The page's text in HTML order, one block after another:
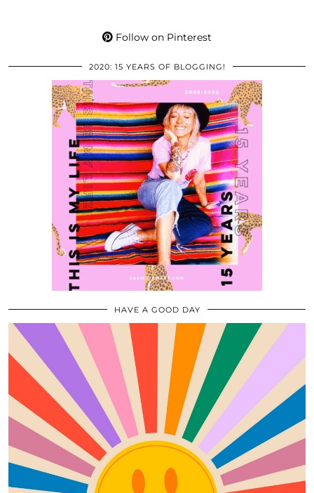
Follow on Pinterest
2020: 15 YEARS OF BLOGGING!
HAVE A GOOD DAY